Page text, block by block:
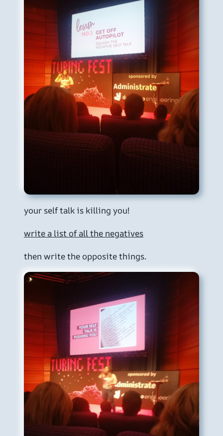
your self talk is killing you!
write a list of all the negatives
then write the opposite things.